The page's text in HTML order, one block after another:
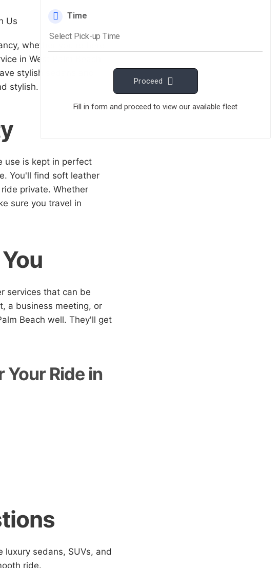
Us
whether you're here
in West Palm Beach
stylish sedans and
stylish.
use is kept in perfect
You'll find soft leather
private. Whether
sure you travel in
services that can be
a business meeting, or
Beach well. They'll get
Your Ride in
luxury sedans, SUVs, and
ride.